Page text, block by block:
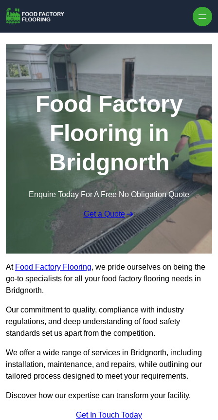
Food Factory
Flooring in
Bridgnorth
Enquire Today For A Free No Obligation Quote
Get a Quote
At Food Factory Flooring, we pride ourselves on being the
go-to specialists for all your food factory flooring needs in
Bridgnorth.
Our commitment to quality, compliance with industry
regulations, and deep understanding of food safety
standards set us apart from the competition.
We offer a wide range of services in Bridgnorth, including
installation, maintenance, and repairs, while outlining our
tailored process designed to meet your requirements.
Discover how our expertise can transform your facility.
Get In Touch Today